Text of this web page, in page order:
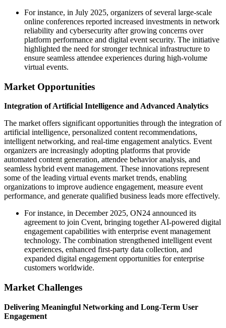
For instance, in July 2025, organizers of several large-scale
online conferences reported increased investments in network
reliability and cybersecurity after growing concerns over
platform performance and digital event security. The initiative
highlighted the need for stronger technical infrastructure to
ensure seamless attendee experiences during high-volume
virtual events.
Market Opportunities
Integration of Artificial Intelligence and Advanced Analytics
The market offers significant opportunities through the integration of
artificial intelligence, personalized content recommendations,
intelligent networking, and real-time engagement analytics. Event
organizers are increasingly adopting platforms that provide
automated content generation, attendee behavior analysis, and
seamless hybrid event management. These innovations represent
some of the leading virtual events market trends, enabling
organizations to improve audience engagement, measure event
performance, and generate qualified business leads more effectively.
For instance, in December 2025, ON24 announced its
agreement to join Cvent, bringing together AI-powered digital
engagement capabilities with enterprise event management
technology. The combination strengthened intelligent event
experiences, enhanced first-party data collection, and
expanded digital engagement opportunities for enterprise
customers worldwide.
Market Challenges
Delivering Meaningful Networking and Long-Term User
Engagement